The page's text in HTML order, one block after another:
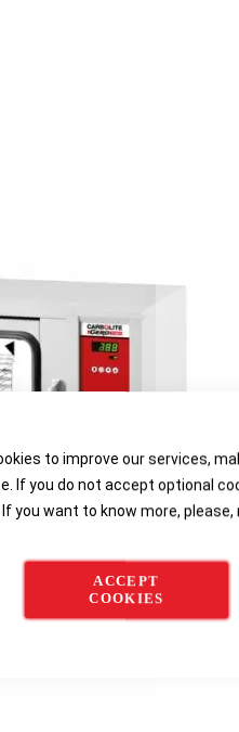
to improve our services,
If you do not accept optional
you want to know more, please,
ACCEPT
COOKIES